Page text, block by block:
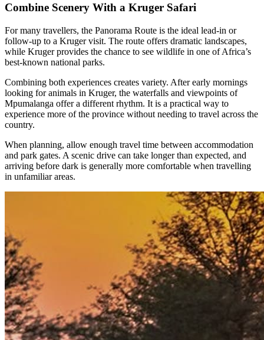
Combine Scenery With a Kruger Safari
For many travellers, the Panorama Route is the ideal lead-in or
follow-up to a Kruger visit. The route offers dramatic landscapes,
while Kruger provides the chance to see wildlife in one of Africa’s
best-known national parks.
Combining both experiences creates variety. After early mornings
looking for animals in Kruger, the waterfalls and viewpoints of
Mpumalanga offer a different rhythm. It is a practical way to
experience more of the province without needing to travel across the
country.
When planning, allow enough travel time between accommodation
and park gates. A scenic drive can take longer than expected, and
arriving before dark is generally more comfortable when travelling
in unfamiliar areas.